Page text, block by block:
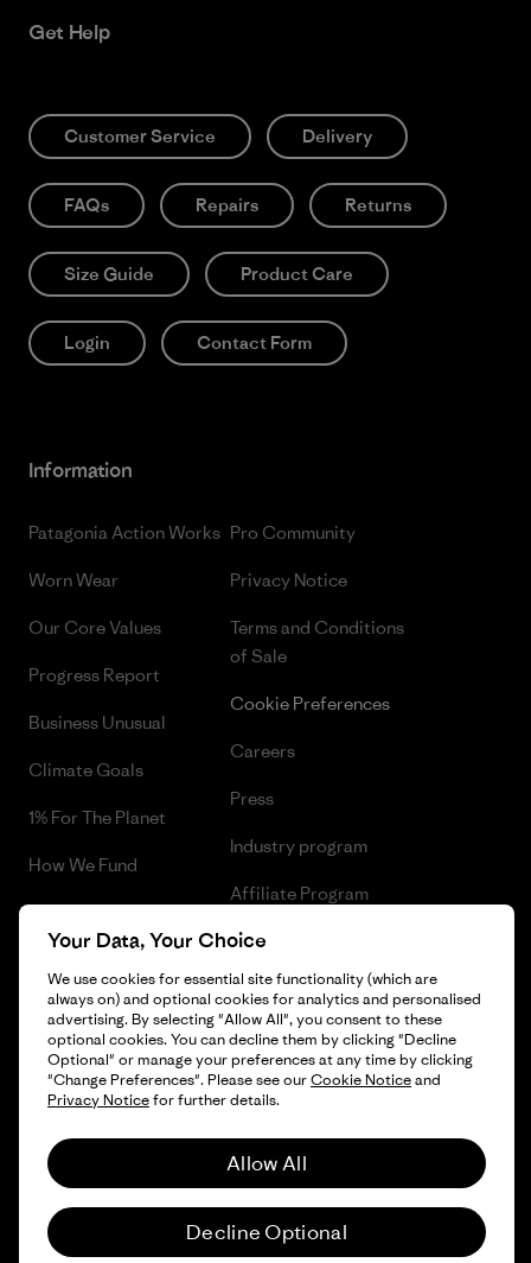
Get Help
Customer Service Delivery
FAQs Repairs Returns
Size Guide Product Care
Login Contact Form
Information
Patagonia Action Works
Worn Wear
Our Core Values
Progress Report
Business Unusual
Climate Goals
1% For The Planet
How We Fund
Gift Cards
Pro Community
Privacy Notice
Terms and Conditions
of Sale
Cookie Preferences
Careers
Press
Industry program
Affiliate Program
Patagonia Sweden Sitemap
© 2026 Patagonia, Inc. All Rights Reserved.
English
Your Data, Your Choice
We use cookies for essential site functionality (which are
always on) and optional cookies for analytics and personalised
advertising. By selecting "Allow All", you consent to these
optional cookies. You can decline them by clicking "Decline
Optional" or manage your preferences at any time by clicking
"Change Preferences". Please see ourCookie Noticeand
Privacy Noticefor further details.
Allow All
Decline Optional